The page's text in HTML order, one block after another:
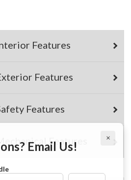
Features
Features
Features
Features